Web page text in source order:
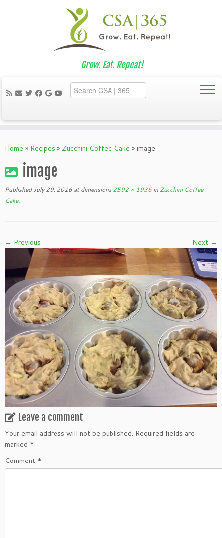
to
Grow. Eat. Repeat!
Home » Recipes » Zucchini Coffee Cake » image
image
Published July 29, 2016 at dimensions 2592 × 1936 in Zucchini Coffee
Cake.
← Previous Next →
Leave a comment
Your email address will not be published. Required fields are
marked *
Comment *